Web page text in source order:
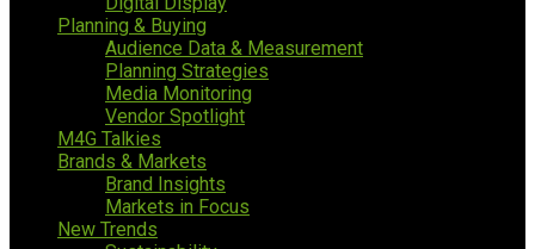
Planning & Buying
Audience Data & Measurement
Planning Strategies
Media Monitoring
Vendor Spotlight
M4G Talkies
Brands & Markets
Brand Insights
Markets in Focus
New Trends